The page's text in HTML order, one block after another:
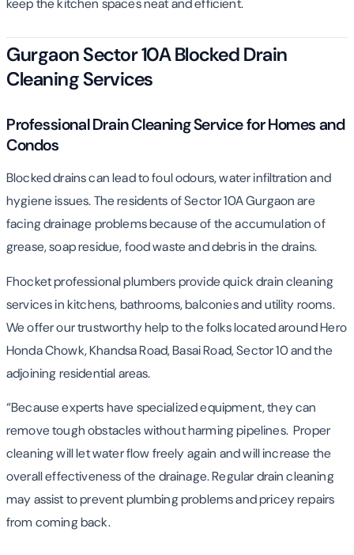
Gurgaon Sector 10A Blocked Drain
Cleaning Services
Professional Drain Cleaning Service for Homes and
Condos
Blocked drains can lead to foul odours, water infiltration and
hygiene issues. The residents of Sector 10A Gurgaon are
facing drainage problems because of the accumulation of
grease, soap residue, food waste and debris in the drains.
Fhocket professional plumbers provide quick drain cleaning
services in kitchens, bathrooms, balconies and utility rooms.
We offer our trustworthy help to the folks located around Hero
Honda Chowk, Khandsa Road, Basai Road, Sector 10 and the
adjoining residential areas.
“Because experts have specialized equipment, they can
remove tough obstacles without harming pipelines. Proper
cleaning will let water flow freely again and will increase the
overall effectiveness of the drainage. Regular drain cleaning
may assist to prevent plumbing problems and pricey repairs
from coming back.